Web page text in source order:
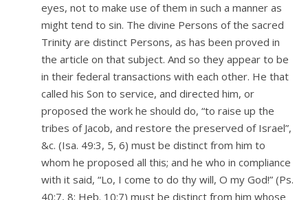
eyes, not to make use of them in such a manner as
might tend to sin. The divine Persons of the sacred
Trinity are distinct Persons, as has been proved in
the article on that subject. And so they appear to be
in their federal transactions with each other. He that
called his Son to service, and directed him, or
proposed the work he should do, “to raise up the
tribes of Jacob, and restore the preserved of Israel”,
&c. (Isa. 49:3, 5, 6) must be distinct from him to
whom he proposed all this; and he who in compliance
with it said, “Lo, I come to do thy will, O my God!” (Ps.
40:7, 8; Heb. 10:7) must be distinct from him whose